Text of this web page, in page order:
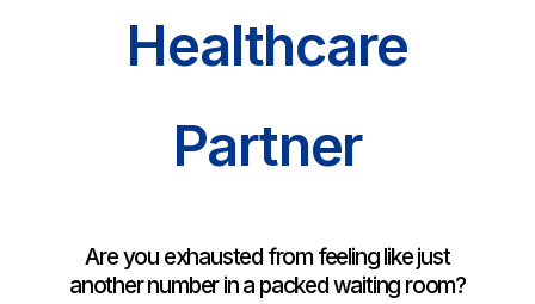
Healthcare
Partner
Are you exhausted from feeling like just
another number in a packed waiting room?